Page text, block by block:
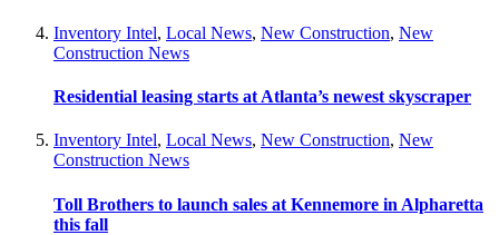
Inventory Intel, Local News, New Construction, New
Construction News
Residential leasing starts at Atlanta’s newest skyscraper
Inventory Intel, Local News, New Construction, New
Construction News
Toll Brothers to launch sales at Kennemore in Alpharetta
this fall